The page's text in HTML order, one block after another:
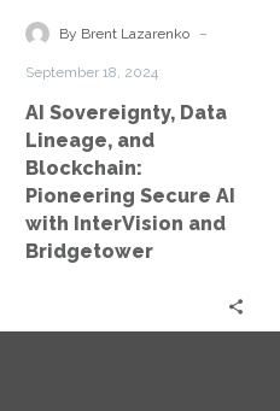
Pioneering
with
InterVision
and
Bridgetower
By Brent Lazarenko -
September 18, 2024
AI Sovereignty, Data
Lineage, and
Blockchain:
Pioneering Secure AI
with InterVision and
Bridgetower